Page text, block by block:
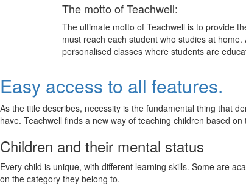
The motto of Teachwell:
The ultimate motto of Teachwell is to provide
must reach each student who studies at
personalised classes where students are
Easy access to all features.
As the title describes, necessity is the fundamental thing that
have. Teachwell finds a new way of teaching children based
Children and their mental status
Every child is unique, with different learning skills. Some are
on the category they belong to.